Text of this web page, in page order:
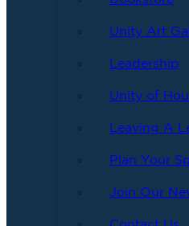
Unity Art
Leadership
Unity of
Leaving A
Plan Your
Join Our